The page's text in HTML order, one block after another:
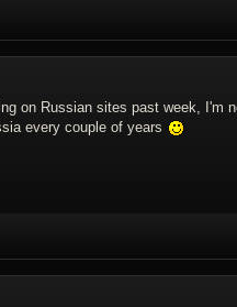
on Russian sites past week, I'm
every couple of years